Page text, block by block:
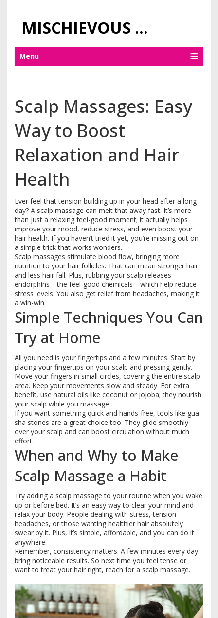
MISCHIEVOUS PRAGUE PLEASURES
Menu
Scalp Massages: Easy
Way to Boost
Relaxation and Hair
Health
Ever feel that tension building up in your head after a long
day? A scalp massage can melt that away fast. It’s more
than just a relaxing feel-good moment; it actually helps
improve your mood, reduce stress, and even boost your
hair health. If you haven’t tried it yet, you’re missing out on
a simple trick that works wonders.
Scalp massages stimulate blood flow, bringing more
nutrition to your hair follicles. That can mean stronger hair
and less hair fall. Plus, rubbing your scalp releases
endorphins—the feel-good chemicals—which help reduce
stress levels. You also get relief from headaches, making it
a win-win.
Simple Techniques You Can
Try at Home
All you need is your fingertips and a few minutes. Start by
placing your fingertips on your scalp and pressing gently.
Move your fingers in small circles, covering the entire scalp
area. Keep your movements slow and steady. For extra
benefit, use natural oils like coconut or jojoba; they nourish
your scalp while you massage.
If you want something quick and hands-free, tools like gua
sha stones are a great choice too. They glide smoothly
over your scalp and can boost circulation without much
effort.
When and Why to Make
Scalp Massage a Habit
Try adding a scalp massage to your routine when you wake
up or before bed. It’s an easy way to clear your mind and
relax your body. People dealing with stress, tension
headaches, or those wanting healthier hair absolutely
swear by it. Plus, it’s simple, affordable, and you can do it
anywhere.
Remember, consistency matters. A few minutes every day
bring noticeable results. So next time you feel tense or
want to treat your hair right, reach for a scalp massage.